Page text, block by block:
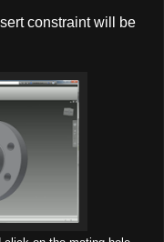
constraint will be